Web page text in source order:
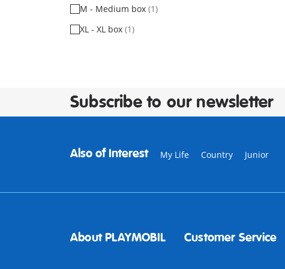
M - Medium box (1)
XL - XL box (1)
Subscribe to our newsletter
Also of Interest My Life Country Junior
About PLAYMOBIL Customer Service